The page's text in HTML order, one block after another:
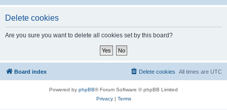
Delete cookies
Are you sure you want to delete all cookies set by this board?
Board index All times are UTC
Delete cookies
Powered by phpBB® Forum Software © phpBB Limited
Privacy| Terms